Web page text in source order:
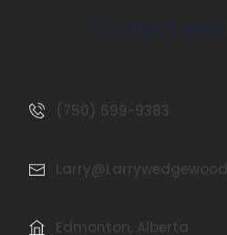
(750) 699-9383
Edmonton, Alberta